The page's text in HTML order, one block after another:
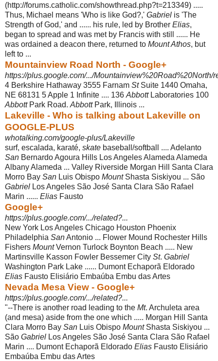
(http://forums.catholic.com/showthread.php?t=213349) .....
Thus, Michael means 'Who is like God?,' Gabriel is 'The
Strength of God,' and ...... his rule, led by Brother Elias,
began to spread and was met by Francis with still ...... He
was ordained a deacon there, returned to Mount Athos, but
left to ...
Mountainview Road North - Google+
https://plus.google.com/.../Mountainview%20Road%20North/
4 Berkshire Hathaway 3555 Farnam StSuite 1440 Omaha,
NE 68131 5 Apple 1 Infinite .... 136 AbbottLaboratories 100
AbbottPark Road. AbbottPark, Illinois ...
Lakeville - Who is talking about Lakeville on
GOOGLE-PLUS
whotalking.com/google-plus/Lakeville
surf, escalada, karaté, skate baseball/softball .... Adelanto
San Bernardo Agoura Hills Los Angeles Alameda Alameda
Albany Alameda ... Valley Riverside Morgan Hill Santa Clara
Morro Bay San Luis Obispo MountShasta Siskiyou ... São
Gabriel Los Angeles São José Santa Clara São Rafael
Marin ...... Elias Fausto
Google+
https://plus.google.com/.../related?...
New York Los Angeles Chicago Houston Phoenix
Philadelphia SanAntonio ... Flower Mound Rochester Hills
Fishers MountVernon Turlock Boynton Beach ..... New
Martinsville Kasson Fowler Bessemer City St. Gabriel
Washington Park Lake ...... Dumont Echaporã Eldorado
Elias Fausto Elisiário Embaúba Embu das Artes
Nevada Mesa View - Google+
https://plus.google.com/.../related?...
"--There is another road leading to the Mt. Archuleta area
(and mesa) aside from the one which ..... Morgan Hill Santa
Clara Morro Bay San Luis Obispo MountShasta Siskiyou ...
São Gabriel Los Angeles São José Santa Clara São Rafael
Marin .... Dumont Echaporã Eldorado Elias Fausto Elisiário
Embaúba Embu das Artes